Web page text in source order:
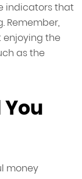
indicators that
Remember,
enjoying the
as the
money